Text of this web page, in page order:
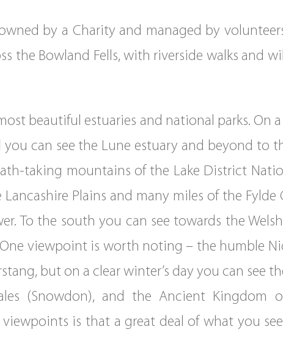
by a Charity and managed by
the Bowland Fells, with riverside walks and
beautiful estuaries and national parks. On
can see the Lune estuary and beyond to
taking mountains of the Lake District
Plains and many miles of the
To the south you can see towards the
viewpoint is worth noting – the humble
but on a clear winter’s day you can see
(Snowdon), and the Ancient Kingdom
is that a great deal of what you